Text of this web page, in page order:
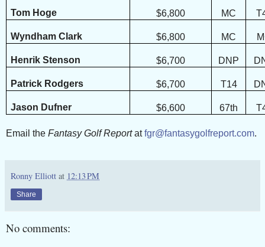
Tom Hoge $6,800 MC
Wyndham Clark $6,800 MC
Henrik Stenson $6,700 DNP
Patrick Rodgers $6,700 T14
Jason Dufner $6,600 67th
Email the Fantasy Golf Reportatfgr@fantasygolfreport.com.
Ronny Elliott at 12:13 PM
Share
No comments: